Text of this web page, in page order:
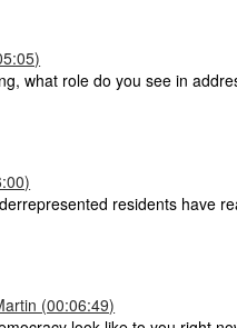
what role do you see in
residents have
(00:06:49)